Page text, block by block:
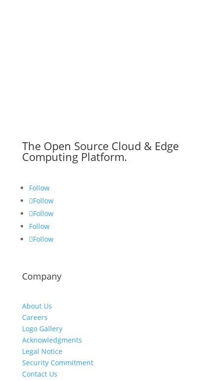
The Open Source Cloud & Edge
Computing Platform.
Follow
Follow
Follow
Follow
Follow
Company
About Us
Careers
Logo Gallery
Acknowledgments
Legal Notice
Security Commitment
Contact Us